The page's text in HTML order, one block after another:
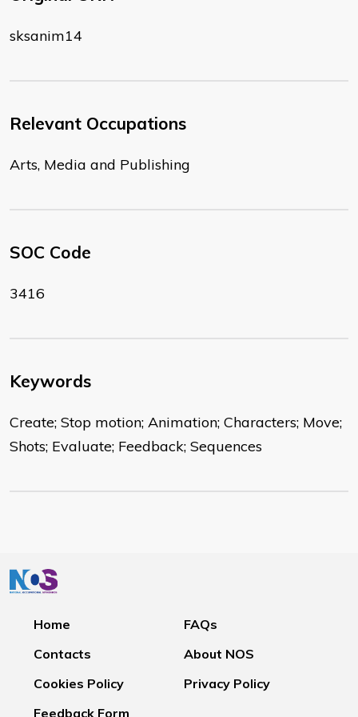
sksanim14
Relevant Occupations
Arts, Media and Publishing
SOC Code
3416
Keywords
Create; Stop motion; Animation; Characters; Move;
Shots; Evaluate; Feedback; Sequences
Home
FAQs
Contacts
About NOS
Cookies Policy
Privacy Policy
Feedback Form